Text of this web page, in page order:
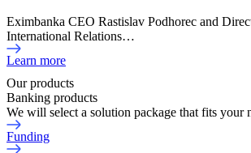
Eximbanka CEO Rastislav Podhorec and
International Relations…
Learn more
Our products
Banking products
We will select a solution package that fits your
Funding